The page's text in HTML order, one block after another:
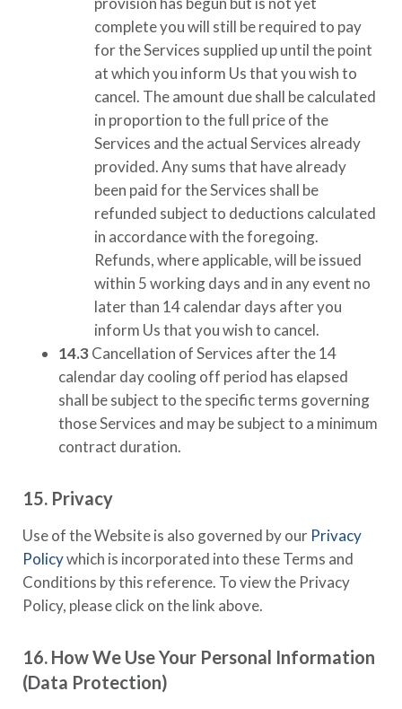
complete you will still be required to pay
for the Services supplied up until the point
at which you inform Us that you wish to
cancel. The amount due shall be calculated
in proportion to the full price of the
Services and the actual Services already
provided. Any sums that have already
been paid for the Services shall be
refunded subject to deductions calculated
in accordance with the foregoing.
Refunds, where applicable, will be issued
within 5 working days and in any event no
later than 14 calendar days after you
inform Us that you wish to cancel.
14.3 Cancellation of Services after the 14
calendar day cooling off period has elapsed
shall be subject to the specific terms governing
those Services and may be subject to a minimum
contract duration.
15. Privacy
Use of the Website is also governed by our Privacy
Policywhich is incorporated into these Terms and
Conditions by this reference. To view the Privacy
Policy, please click on the link above.
16. How We Use Your Personal Information
(Data Protection)